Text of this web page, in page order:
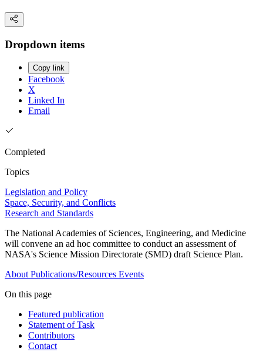
Dropdown items
Copy link
Facebook
X
Linked In
Email
Completed
Topics
Legislation and Policy
Space, Security, and Conflicts
Research and Standards
The National Academies of Sciences, Engineering, and Medicine
will convene an ad hoc committee to conduct an assessment of
NASA's Science Mission Directorate (SMD) draft Science Plan.
About Publications/Resources Events
On this page
Featured publication
Statement of Task
Contributors
Contact